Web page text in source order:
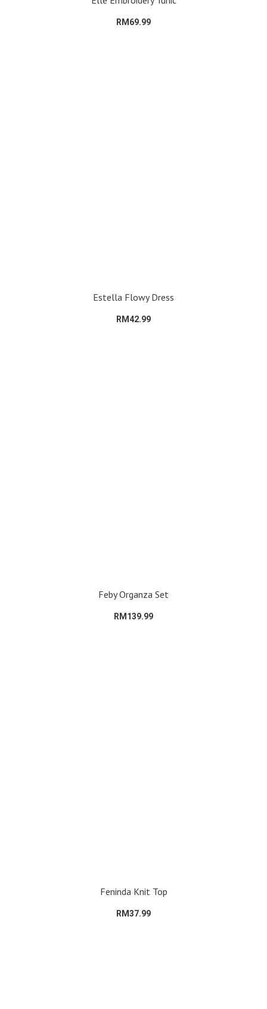
RM69.99
Estella Flowy Dress
RM42.99
Feby Organza Set
RM139.99
Feninda Knit Top
RM37.99